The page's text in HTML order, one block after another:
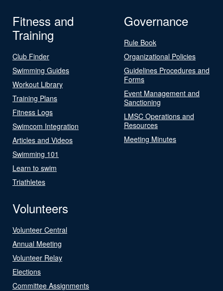
Fitness and
Training
Club Finder
Swimming Guides
Workout Library
Training Plans
Fitness Logs
Swimcom Integration
Articles and Videos
Swimming 101
Learn to swim
Triathletes
Governance
Rule Book
Organizational Policies
Guidelines Procedures and
Forms
Event Management and
Sanctioning
LMSC Operations and
Resources
Meeting Minutes
Volunteers
Volunteer Central
Annual Meeting
Volunteer Relay
Elections
Committee Assignments